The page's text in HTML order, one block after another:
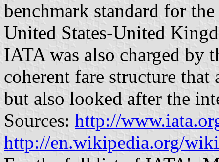
benchmark standard for
United States-United
IATA was also charged by
coherent fare structure
but also looked after the
Sources: http://
http://en.wikipedia.org/